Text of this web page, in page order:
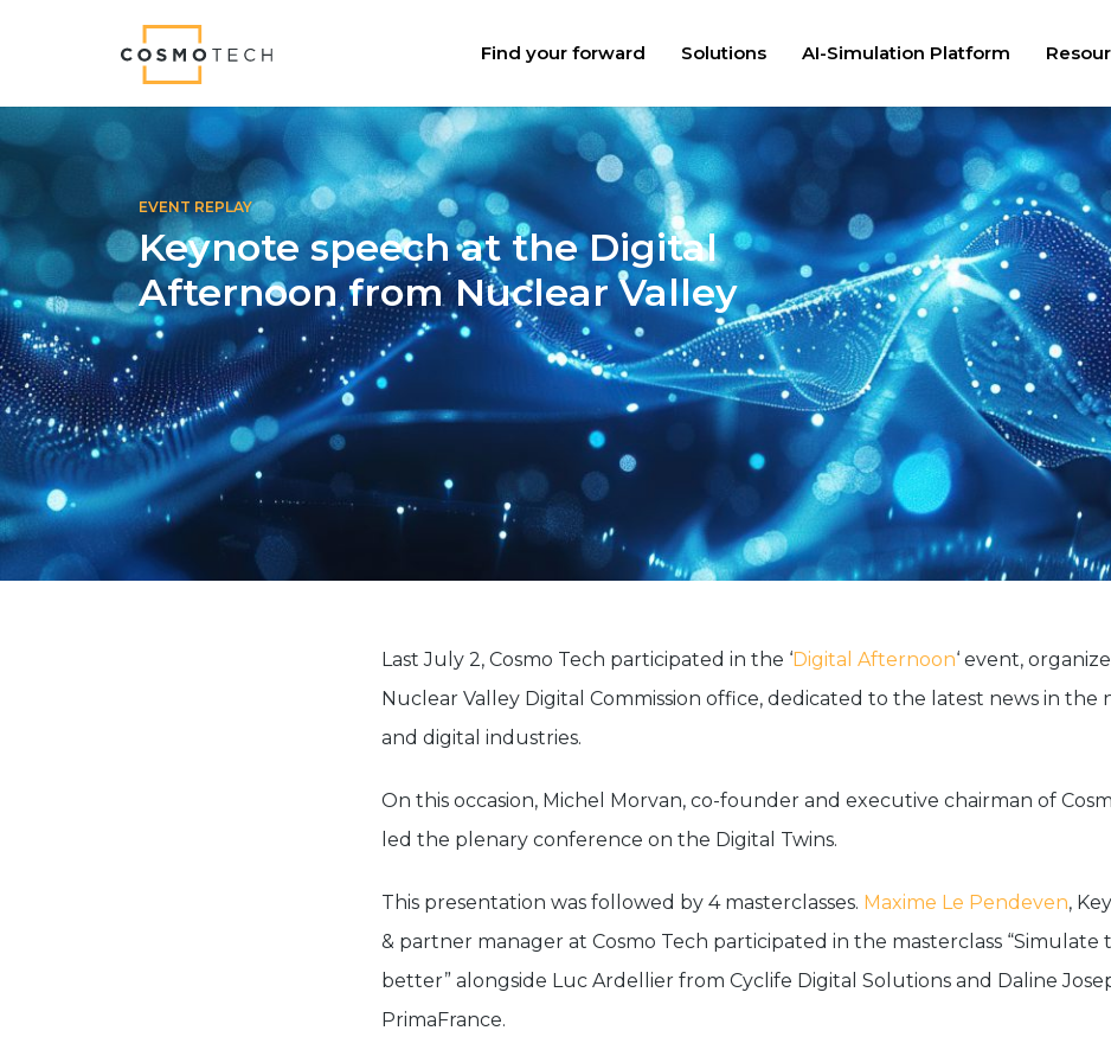
Cosmo TechFind your forward Solutions AI-Simulation Platform
EVENT REPLAY
Keynote speech at the Digital
Afternoon from Nuclear Valley
Last July 2, Cosmo Tech participated in the ‘Digital Afternoon‘ event,
Nuclear Valley Digital Commission office, dedicated to the latest news in the
and digital industries.
On this occasion, Michel Morvan, co-founder and executive chairman of
led the plenary conference on the Digital Twins.
This presentation was followed by 4 masterclasses. Maxime Le Pendeven,
& partner manager at Cosmo Tech participated in the masterclass “Simulate
better” alongside Luc Ardellier from Cyclife Digital Solutions and Daline
PrimaFrance.